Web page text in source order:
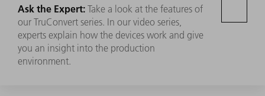
Ask the Expert: Take a look at the features of
our TruConvert series. In our video series,
experts explain how the devices work and give
you an insight into the production
environment.